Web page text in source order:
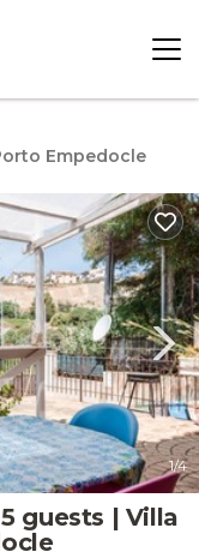
Empedocle
1/4
guests | Villa